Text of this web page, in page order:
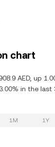
chart
AED, up
in the last
1M 1Y